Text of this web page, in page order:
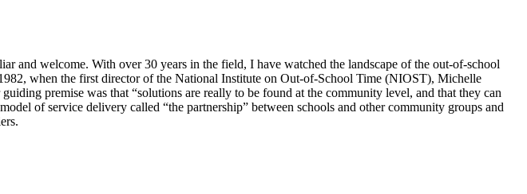
and welcome. With over 30 years in the field, I have watched the landscape of the out-of-school
when the first director of the National Institute on Out-of-School Time (NIOST), Michelle
premise was that “solutions are really to be found at the community level, and that they can
of service delivery called “the partnership” between schools and other community groups and